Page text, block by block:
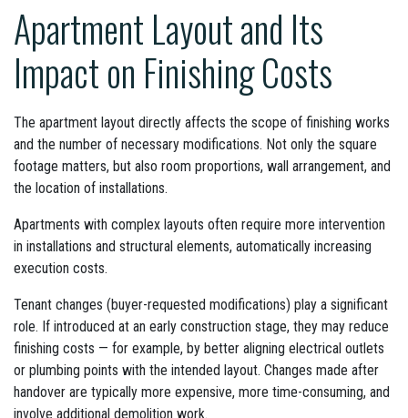
Apartment Layout and Its
Impact on Finishing Costs
The apartment layout directly affects the scope of finishing works
and the number of necessary modifications. Not only the square
footage matters, but also room proportions, wall arrangement, and
the location of installations.
Apartments with complex layouts often require more intervention
in installations and structural elements, automatically increasing
execution costs.
Tenant changes (buyer-requested modifications) play a significant
role. If introduced at an early construction stage, they may reduce
finishing costs — for example, by better aligning electrical outlets
or plumbing points with the intended layout. Changes made after
handover are typically more expensive, more time-consuming, and
involve additional demolition work.